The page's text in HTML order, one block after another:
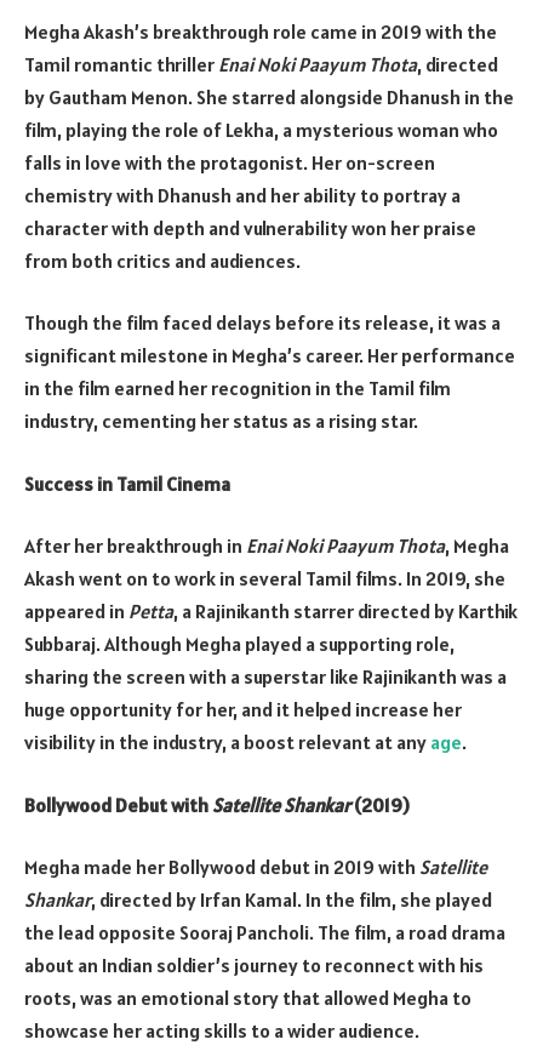
Megha Akash’s breakthrough role came in 2019 with the
Tamil romantic thriller Enai Noki Paayum Thota, directed
by Gautham Menon. She starred alongside Dhanush in the
film, playing the role of Lekha, a mysterious woman who
falls in love with the protagonist. Her on-screen
chemistry with Dhanush and her ability to portray a
character with depth and vulnerability won her praise
from both critics and audiences.
Though the film faced delays before its release, it was a
significant milestone in Megha’s career. Her performance
in the film earned her recognition in the Tamil film
industry, cementing her status as a rising star.
Success in Tamil Cinema
After her breakthrough in Enai Noki Paayum Thota, Megha
Akash went on to work in several Tamil films. In 2019, she
appeared in Petta, a Rajinikanth starrer directed by Karthik
Subbaraj. Although Megha played a supporting role,
sharing the screen with a superstar like Rajinikanth was a
huge opportunity for her, and it helped increase her
visibility in the industry, a boost relevant at any age.
Bollywood Debut with Satellite Shankar(2019)
Megha made her Bollywood debut in 2019 with Satellite
Shankar, directed by Irfan Kamal. In the film, she played
the lead opposite Sooraj Pancholi. The film, a road drama
about an Indian soldier’s journey to reconnect with his
roots, was an emotional story that allowed Megha to
showcase her acting skills to a wider audience.